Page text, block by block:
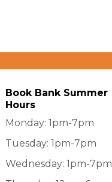
Book Bank Summer
Hours
Monday: 1pm-7pm
Tuesday: 1pm-7pm
Wednesday: 1pm-7pm